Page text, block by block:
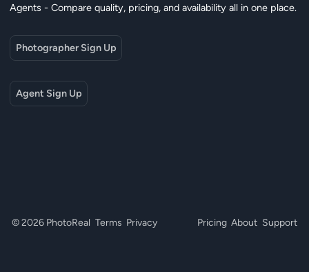
Agents - Compare quality, pricing, and availability all in one place.
Photographer Sign Up
Agent Sign Up
© 2026 PhotoReal Terms Privacy Pricing About Support